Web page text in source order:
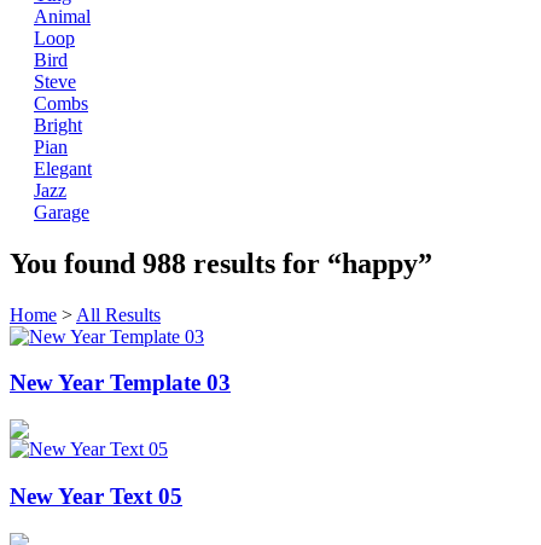
Animal
Loop
Bird
Steve
Combs
Bright
Pian
Elegant
Jazz
Garage
You found 988 results for “happy”
Home > All Results
New Year Template 03
New Year Text 05